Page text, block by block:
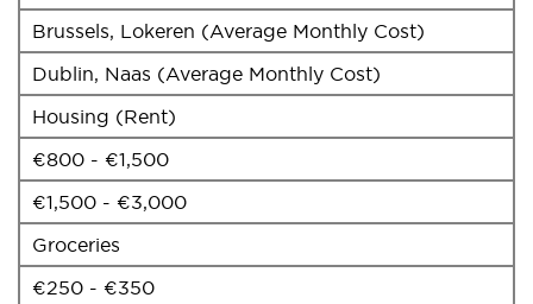
Brussels, Lokeren (Average Monthly Cost)
Dublin, Naas (Average Monthly Cost)
Housing (Rent)
€800 - €1,500
€1,500 - €3,000
Groceries
€250 - €350